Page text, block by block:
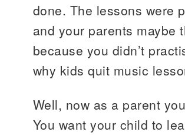
done. The lessons were
and your parents maybe
because you didn’t
why kids quit music
Well, now as a parent
You want your child to